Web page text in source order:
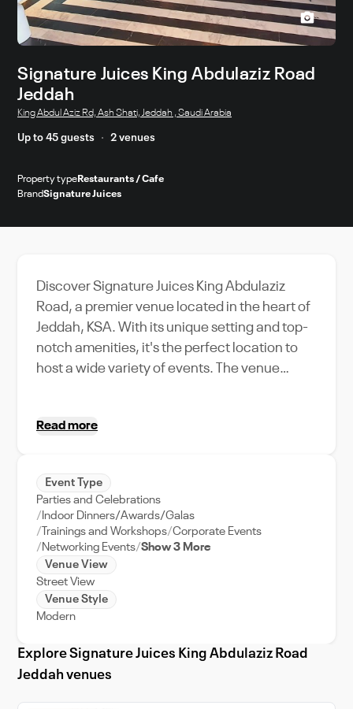
Signature Juices King Abdulaziz Road
Jeddah
King Abdul Aziz Rd, Ash Shati, Jeddah , Saudi Arabia
Up to 45 guests 2 venues
Property type Restaurants / Cafe
BrandSignature Juices
Discover Signature Juices King Abdulaziz
Road, a premier venue located in the heart of
Jeddah, KSA. With its unique setting and top-
notch amenities, it's the perfect location to
host a wide variety of events. The venue
corporate events, weddings, or social
of tradition and modernity, with features that
cater to every need of the event planner. Its
strategic location on the bustling King
Abdulaziz Road makes it easily accessible,
and a sought-after venue in Jeddah. Whether
you're planning a product launch, a business
conference, or a festive celebration,
guarantees a memorable event with its
exceptional services and facilities.
Read more
Event Type
Parties and Celebrations
Indoor Dinners/Awards/Galas
Trainings and Workshops Corporate Events
Networking Events Show 3 More
Venue View
Street View
Venue Style
Modern
Explore Signature Juices King Abdulaziz Road
Jeddah venues